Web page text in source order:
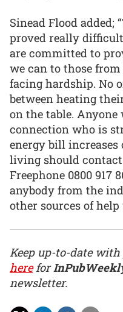
Sinead Flood added;
proved really
are committed to
we can to those
facing hardship. No
between heating
on the table.
connection who is
energy bill increases
living should
Freephone 0800 917
anybody from the
other sources of help
Keep up-to-date
herefor
newsletter.